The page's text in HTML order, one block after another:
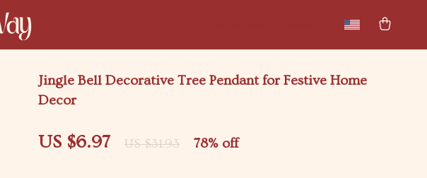
Jingle Bell Decorative Tree Pendant for Festive Home
Decor
US $6.97 US $31.93 78% off